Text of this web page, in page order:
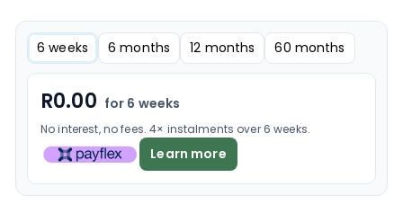
6 weeks 6 months 12 months 60 months
R0.00 for 6 weeks
No interest, no fees. 4× instalments over 6 weeks.
Learn more